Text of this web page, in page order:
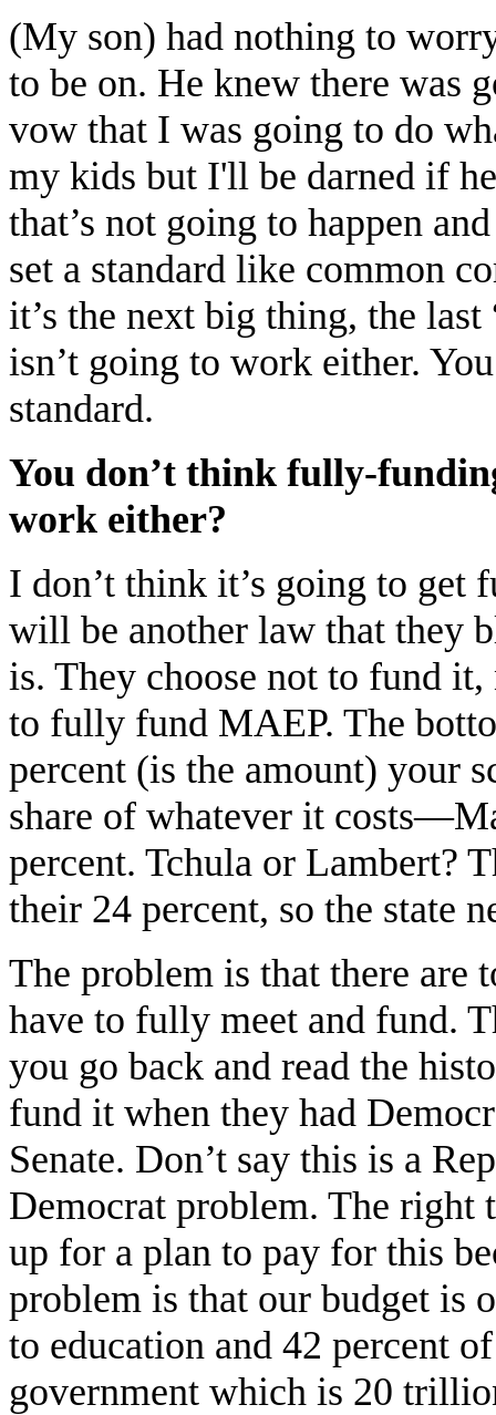
(My son) had nothing to
to be on. He knew there was
vow that I was going to do
my kids but I'll be darned if
that’s not going to happen
set a standard like common
it’s the next big thing, the
isn’t going to work either.
standard.
You don’t think fully-
work either?
I don’t think it’s going to
will be another law that they
is. They choose not to fund
to fully fund MAEP. The
percent (is the amount) your
share of whatever it
percent. Tchula or Lambert?
their 24 percent, so the state
The problem is that there are
have to fully meet and fund.
you go back and read the
fund it when they had
Senate. Don’t say this is a
Democrat problem. The
up for a plan to pay for this
problem is that our budget is
to education and 42 percent
government which is 20